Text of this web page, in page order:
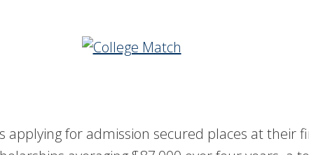
for admission secured places at their